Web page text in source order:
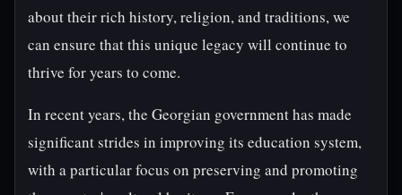
about their rich history, religion, and traditions, we
can ensure that this unique legacy will continue to
thrive for years to come.
In recent years, the Georgian government has made
significant strides in improving its education system,
with a particular focus on preserving and promoting